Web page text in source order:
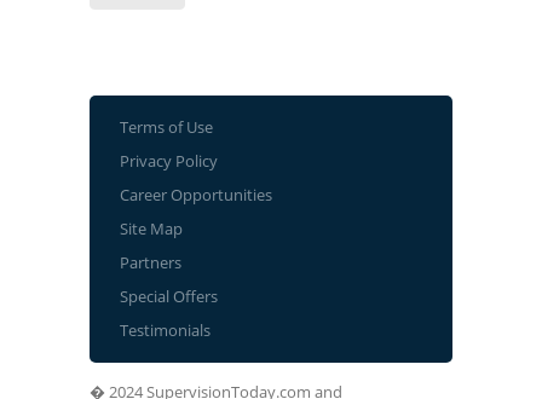
Terms of Use
Privacy Policy
Career Opportunities
Site Map
Partners
Special Offers
Testimonials
� 2024 SupervisionToday.com and